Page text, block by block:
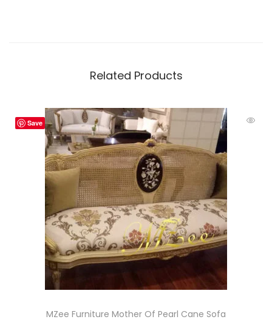
Related Products
Save
MZee Furniture Mother Of Pearl Cane Sofa